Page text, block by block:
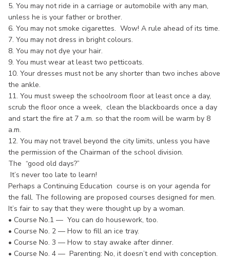
5. You may not ride in a carriage or automobile with any man,
unless he is your father or brother.
6. You may not smoke cigarettes. Wow! A rule ahead of its time.
7. You may not dress in bright colours.
8. You may not dye your hair.
9. You must wear at least two petticoats.
10. Your dresses must not be any shorter than two inches above
the ankle.
11. You must sweep the schoolroom floor at least once a day,
scrub the floor once a week, clean the blackboards once a day
and start the fire at 7 a.m. so that the room will be warm by 8
a.m.
12. You may not travel beyond the city limits, unless you have
the permission of the Chairman of the school division.
The “good old days?”
It’s never too late to learn!
Perhaps a Continuing Education course is on your agenda for
the fall. The following are proposed courses designed for men.
It’s fair to say that they were thought up by a woman.
• Course No.1 — You can do housework, too.
• Course No. 2 — How to fill an ice tray.
• Course No. 3 — How to stay awake after dinner.
• Course No. 4 — Parenting: No, it doesn’t end with conception.